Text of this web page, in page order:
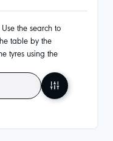
the search to
table by the
tyres using the